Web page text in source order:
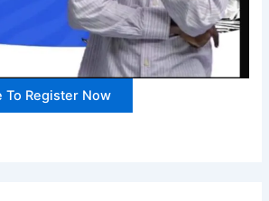
To Register Now